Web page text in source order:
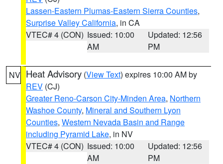
Lassen-Eastern Plumas-Eastern Sierra Counties,
Surprise Valley California, in CA
VTEC# 4 (CON) Issued: 10:00
AM
Updated: 12:56
PM
NV Heat Advisory (View Text) expires 10:00 AM by
REV (CJ)
Greater Reno-Carson City-Minden Area, Northern
Washoe County, Mineral and Southern Lyon
Counties, Western Nevada Basin and Range
including Pyramid Lake, in NV
VTEC# 4 (CON) Issued: 10:00
AM
Updated: 12:56
PM